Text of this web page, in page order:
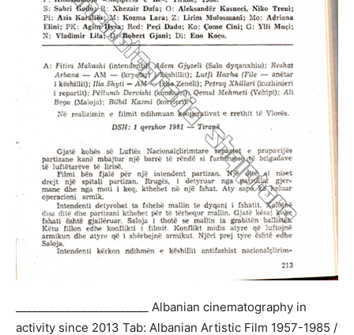
________________________ Albanian cinematography in
activity since 2013 Tab: Albanian Artistic Film 1957-1985 /